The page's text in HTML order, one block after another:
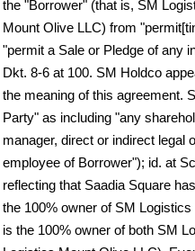
the "Borrower" (that is, SM
Mount Olive LLC) from
"permit a Sale or Pledge of any
Dkt. 8-6 at 100. SM Holdco
the meaning of this agreement.
Party" as including "any
manager, direct or indirect legal
employee of Borrower"); id. at
reflecting that Saadia Square
the 100% owner of SM
is the 100% owner of both SM